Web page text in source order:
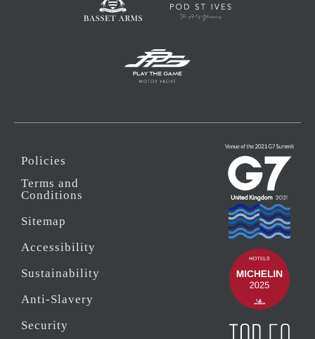
Policies
Terms and
Conditions
Sitemap
Accessibility
Sustainability
Anti-Slavery
Security